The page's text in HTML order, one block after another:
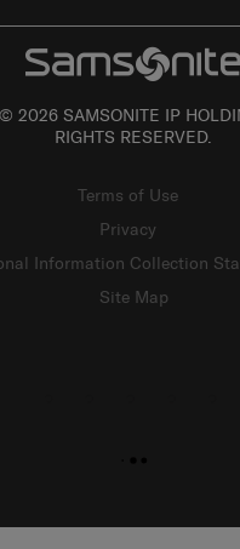
2026 SAMSONITE IP
RIGHTS RESERVED.
Terms of Use
Privacy
Information Collection
Site Map